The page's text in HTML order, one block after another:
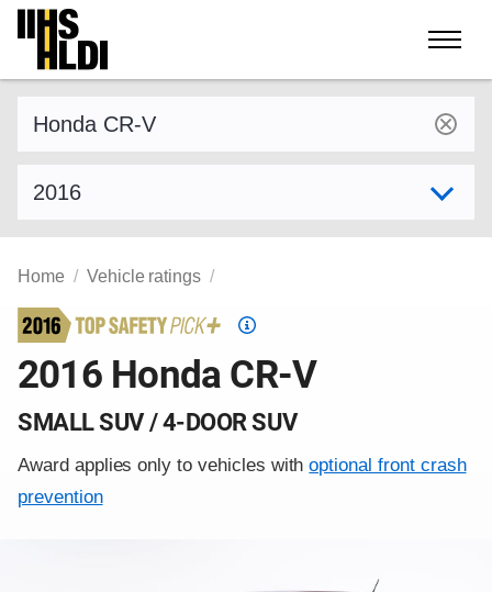
Skip
content
Home Vehicle ratings
Top
Pick
2016 Honda CR-V
SMALL SUV / 4-DOOR SUV
Award applies only to vehicles withoptional front crash
prevention